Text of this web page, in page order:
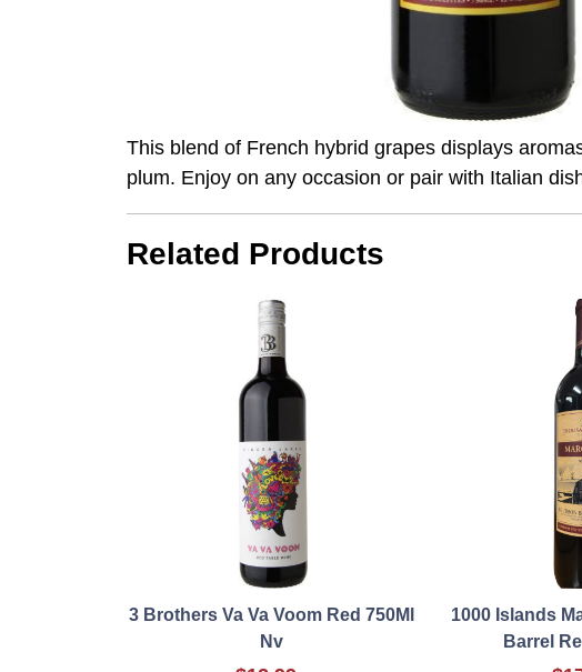
This blend of French hybrid grapes displays
plum. Enjoy on any occasion or pair with Italian
Related Products
3 Brothers Va Va Voom Red 750Ml
Nv
1000 Islands
Barrel